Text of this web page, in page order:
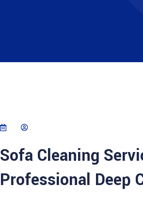
Sofa Cleaning
Professional Deep